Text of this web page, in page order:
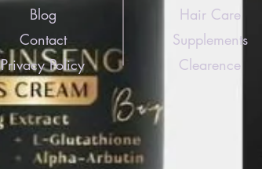
Blog
Contact
Privacy Policy
Hair Care
Supplements
Clearence